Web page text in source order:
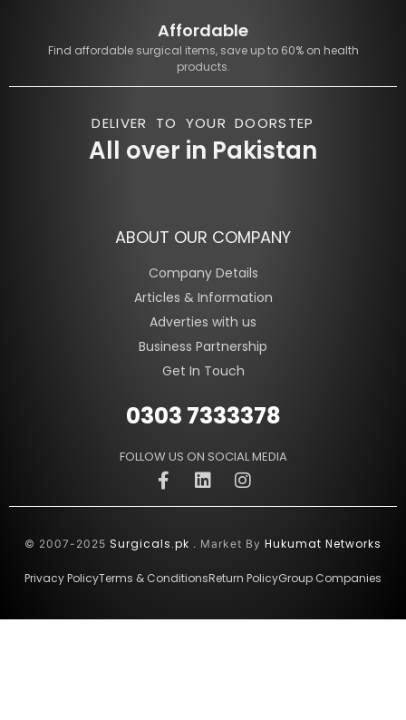
Affordable
Find affordable surgical items, save up to 60% on health
products.
DELIVER TO YOUR DOORSTEP
All over in Pakistan
ABOUT OUR COMPANY
Company Details
Articles & Information
Adverties with us
Business Partnership
Get In Touch
0303 7333378
FOLLOW US ON SOCIAL MEDIA
© 2007-2025 Surgicals.pk . Market By Hukumat Networks
Privacy PolicyTerms & ConditionsReturn PolicyGroup Companies